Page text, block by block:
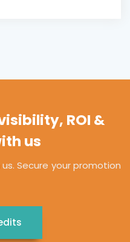
ROI &
us
Secure your promotion